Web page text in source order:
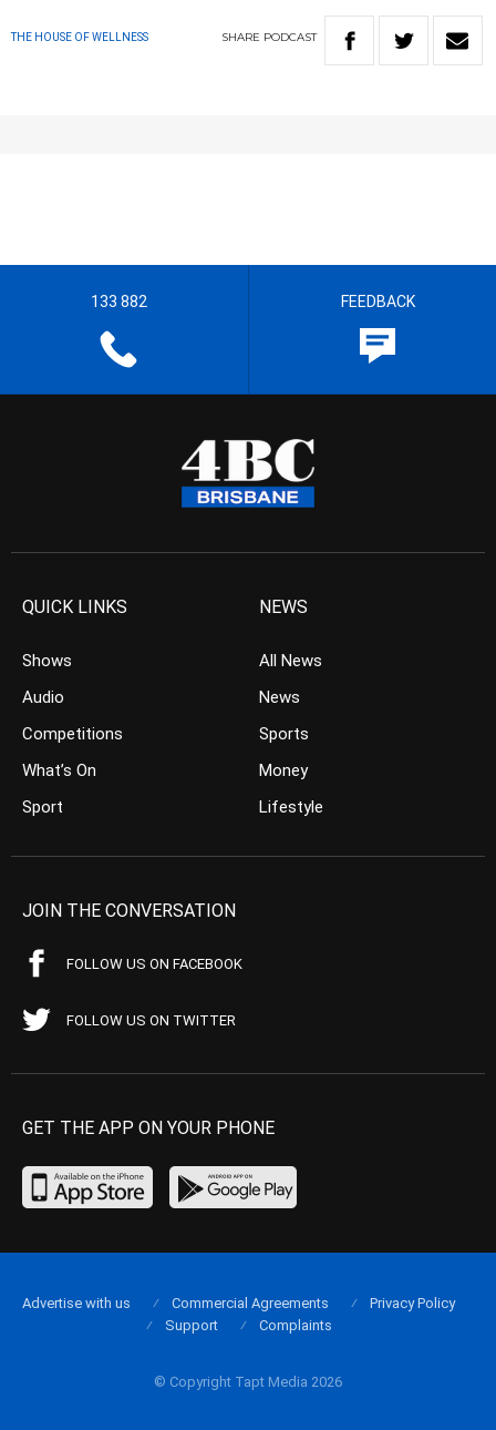
THE HOUSE OF WELLNESS SHARE PODCAST
133 882 FEEDBACK
QUICK LINKS
Shows
Audio
Competitions
What’s On
Sport
NEWS
All News
News
Sports
Money
Lifestyle
JOIN THE CONVERSATION
FOLLOW US ON FACEBOOK
FOLLOW US ON TWITTER
GET THE APP ON YOUR PHONE
© Copyright Tapt Media 2026
Advertise with us Commercial Agreements
Privacy Policy
Support
Complaints